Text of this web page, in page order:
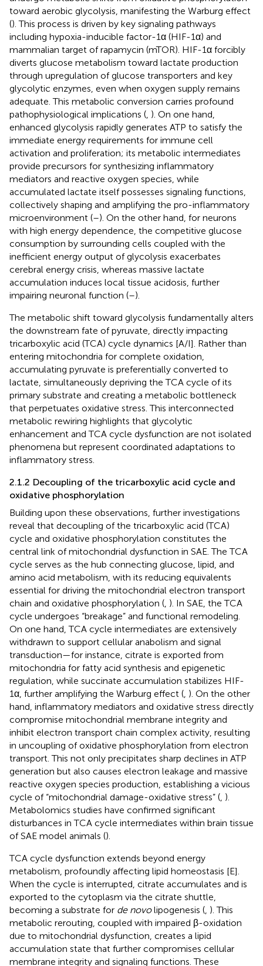
toward aerobic glycolysis, manifesting the Warburg effect
(). This process is driven by key signaling pathways
including hypoxia-inducible factor-1α (HIF-1α) and
mammalian target of rapamycin (mTOR). HIF-1α forcibly
diverts glucose metabolism toward lactate production
through upregulation of glucose transporters and key
glycolytic enzymes, even when oxygen supply remains
adequate. This metabolic conversion carries profound
pathophysiological implications ( ). On one hand,
enhanced glycolysis rapidly generates ATP to satisfy the
immediate energy requirements for immune cell
activation and proliferation; its metabolic intermediates
provide precursors for synthesizing inflammatory
mediators and reactive oxygen species, while
accumulated lactate itself possesses signaling functions,
collectively shaping and amplifying the pro-inflammatory
microenvironment (–). On the other hand, for neurons
with high energy dependence, the competitive glucose
consumption by surrounding cells coupled with the
inefficient energy output of glycolysis exacerbates
cerebral energy crisis, whereas massive lactate
accumulation induces local tissue acidosis, further
impairing neuronal function (–).
The metabolic shift toward glycolysis fundamentally alters
the downstream fate of pyruvate, directly impacting
tricarboxylic acid (TCA) cycle dynamics [A/I]. Rather than
entering mitochondria for complete oxidation,
accumulating pyruvate is preferentially converted to
lactate, simultaneously depriving the TCA cycle of its
primary substrate and creating a metabolic bottleneck
that perpetuates oxidative stress. This interconnected
metabolic rewiring highlights that glycolytic
enhancement and TCA cycle dysfunction are not isolated
phenomena but represent coordinated adaptations to
inflammatory stress.
2.1.2 Decoupling of the tricarboxylic acid cycle and
oxidative phosphorylation
Building upon these observations, further investigations
reveal that decoupling of the tricarboxylic acid (TCA)
cycle and oxidative phosphorylation constitutes the
central link of mitochondrial dysfunction in SAE. The TCA
cycle serves as the hub connecting glucose, lipid, and
amino acid metabolism, with its reducing equivalents
essential for driving the mitochondrial electron transport
chain and oxidative phosphorylation ( ). In SAE, the TCA
cycle undergoes “breakage” and functional remodeling.
On one hand, TCA cycle intermediates are extensively
withdrawn to support cellular anabolism and signal
transduction—for instance, citrate is exported from
mitochondria for fatty acid synthesis and epigenetic
regulation, while succinate accumulation stabilizes HIF-
1α, further amplifying the Warburg effect ( ). On the other
hand, inflammatory mediators and oxidative stress directly
compromise mitochondrial membrane integrity and
inhibit electron transport chain complex activity, resulting
in uncoupling of oxidative phosphorylation from electron
transport. This not only precipitates sharp declines in ATP
generation but also causes electron leakage and massive
reactive oxygen species production, establishing a vicious
cycle of “mitochondrial damage-oxidative stress” ( ).
Metabolomics studies have confirmed significant
disturbances in TCA cycle intermediates within brain tissue
of SAE model animals ().
TCA cycle dysfunction extends beyond energy
metabolism, profoundly affecting lipid homeostasis [E].
When the cycle is interrupted, citrate accumulates and is
exported to the cytoplasm via the citrate shuttle,
becoming a substrate for de novolipogenesis ( ). This
metabolic rerouting, coupled with impaired β-oxidation
due to mitochondrial dysfunction, creates a lipid
accumulation state that further compromises cellular
membrane integrity and signaling functions. These